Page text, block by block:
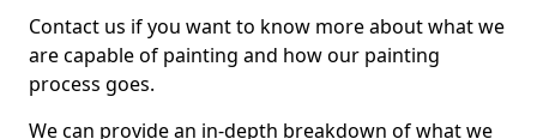
Contact us if you want to know more about what we
are capable of painting and how our painting
process goes.
We can provide an in-depth breakdown of what we